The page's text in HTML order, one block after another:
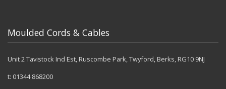
Moulded Cords & Cables
Unit 2 Tavistock Ind Est, Ruscombe Park, Twyford, Berks, RG10 9NJ
t: 01344 868200